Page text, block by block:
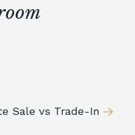
Sale vs Trade-In